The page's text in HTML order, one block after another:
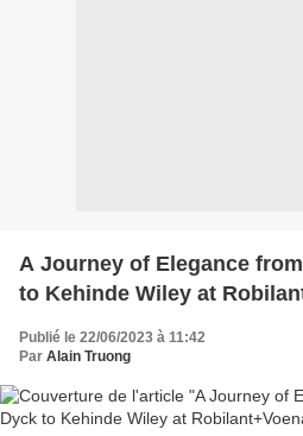
A Journey of Elegance
to Kehinde Wiley at
Publié le 22/06/2023 à 11:42
Par Alain Truong